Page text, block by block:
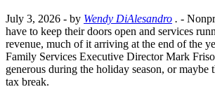
July 3, 2026 - by Wendy DiAlesandro . -
have to keep their doors open and services
revenue, much of it arriving at the end of the
Family Services Executive Director Mark
generous during the holiday season, or maybe
tax break.